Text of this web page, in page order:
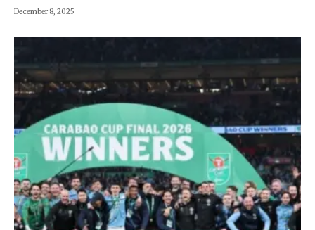
December 8, 2025